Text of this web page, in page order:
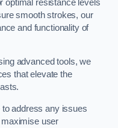
optimal resistance levels
smooth strokes, our
and functionality of
advanced tools, we
that elevate the
address any issues
user